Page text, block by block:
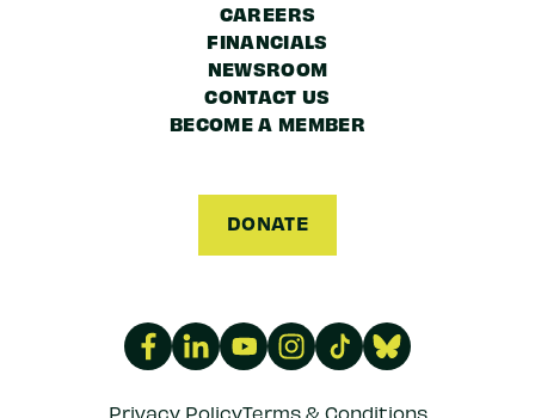
CAREERS
FINANCIALS
NEWSROOM
CONTACT US
BECOME A MEMBER
DONATE
Privacy PolicyTerms & Conditions